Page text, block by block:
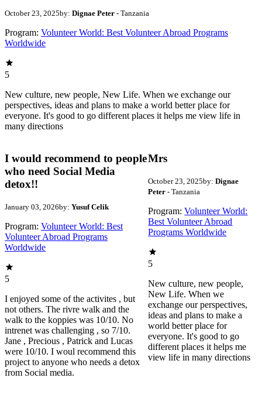
October 23, 2025by: Dignae Peter - Tanzania
Program: Volunteer World: Best Volunteer Abroad Programs
Worldwide
5
New culture, new people, New Life. When we exchange our
perspectives, ideas and plans to make a world better place for
everyone. It's good to go different places it helps me view life in
many directions
I would recommend to people
who need Social Media
detox!!
January 03, 2026by: Yusuf Celik
Program: Volunteer World: Best
Volunteer Abroad Programs
Worldwide
5
I enjoyed some of the activites , but
not others. The rivre walk and the
walk to the koppies was 10/10. No
intrenet was challenging , so 7/10.
Jane , Precious , Patrick and Lucas
were 10/10. I woul recommend this
project to anyone who needs a detox
from Social media.
Mrs
October 23, 2025by: Dignae
Peter- Tanzania
Program: Volunteer World:
Best Volunteer Abroad
Programs Worldwide
5
New culture, new people,
New Life. When we
exchange our perspectives,
ideas and plans to make a
world better place for
everyone. It's good to go
different places it helps me
view life in many directions